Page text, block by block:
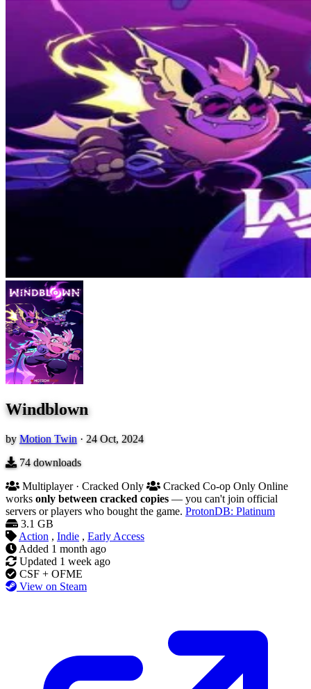
Windblown
by Motion Twin · 24 Oct, 2024
74downloads
Multiplayer · Cracked Only
Cracked Co-op Only Online
works only between cracked copies — you can't join official
servers or players who bought the game. ProtonDB: Platinum
3.1 GB
Action , Indie , Early Access
Added 1 month ago
Updated 1 week ago
CSF + OFME
View on Steam